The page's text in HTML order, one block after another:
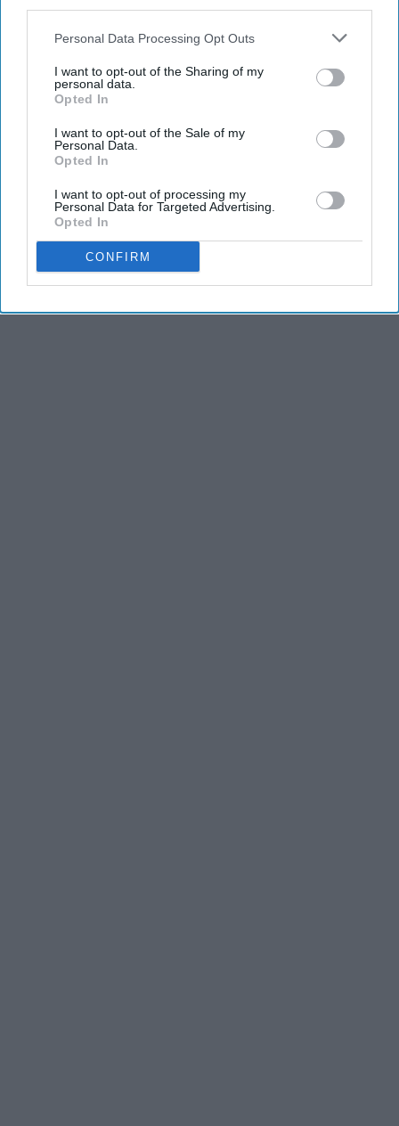
Personal Data Processing Opt Outs
I want to opt-out of the Sharing of my
personal data.
Opted In
I want to opt-out of the Sale of my
Personal Data.
Opted In
I want to opt-out of processing my
Personal Data for Targeted Advertising.
Opted In
CONFIRM